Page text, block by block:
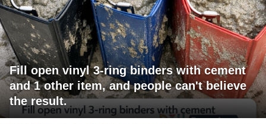
Fill open vinyl 3-ring binders with cement
and 1 other item, and people can't believe
the result.